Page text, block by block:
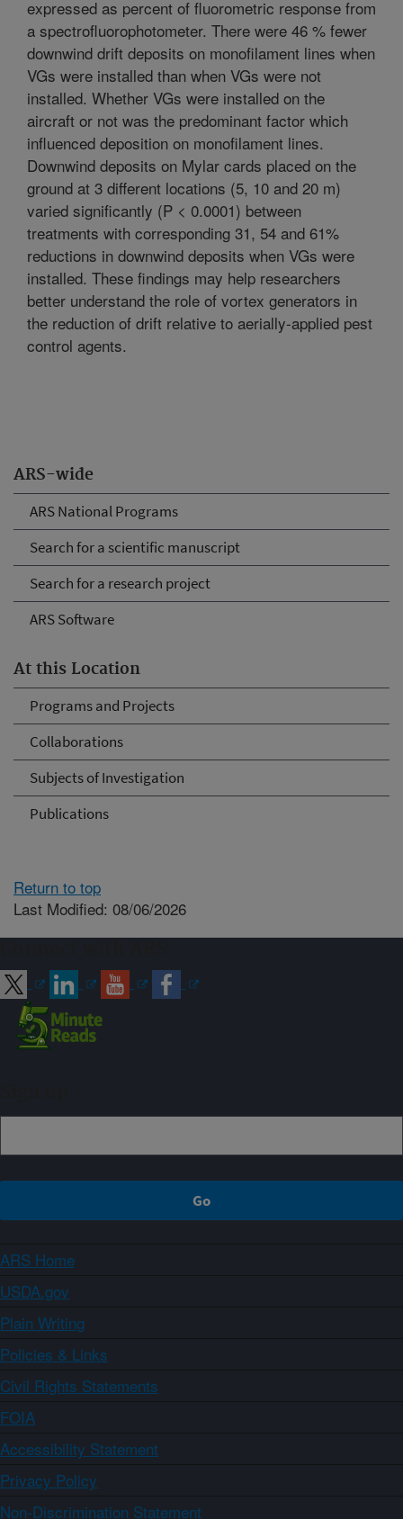
ARS-wide
ARS National Programs
Search for a scientific manuscript
Search for a research project
ARS Software
At this Location
Programs and Projects
Collaborations
Subjects of Investigation
Publications
expressed as percent of fluorometric response from
a spectrofluorophotometer. There were 46 % fewer
downwind drift deposits on monofilament lines when
VGs were installed than when VGs were not
installed. Whether VGs were installed on the
aircraft or not was the predominant factor which
influenced deposition on monofilament lines.
Downwind deposits on Mylar cards placed on the
ground at 3 different locations (5, 10 and 20 m)
varied significantly (P < 0.0001) between
treatments with corresponding 31, 54 and 61%
reductions in downwind deposits when VGs were
installed. These findings may help researchers
better understand the role of vortex generators in
the reduction of drift relative to aerially-applied pest
control agents.
Return to top
Last Modified: 08/06/2026
ARS Home
USDA.gov
Plain Writing
Policies & Links
Civil Rights Statements
FOIA
Accessibility Statement
Privacy Policy
Non-Discrimination Statement